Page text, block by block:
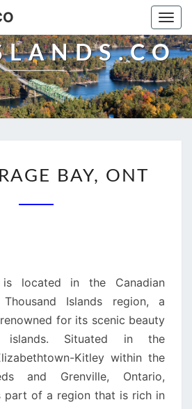
BAY,BAY, ONT
is located in the Canadian
Islands region, a
for its scenic beauty
islands. Situated in the
Kitley within the
and Grenville, Ontario,
part of a region that is rich in